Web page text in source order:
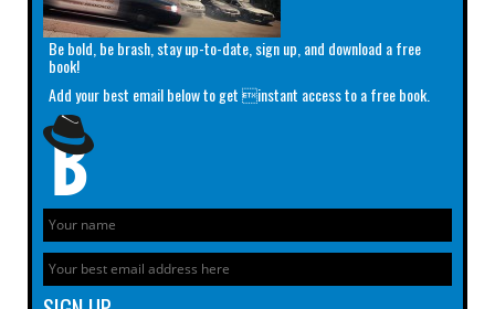
Be bold, be brash, stay up-to-date, sign up, and download a free
book!
Add your best email below to get instant access to a free book.